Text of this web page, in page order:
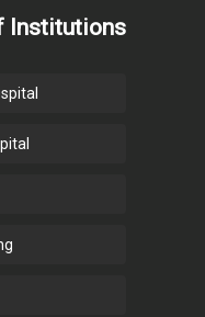
Institutions